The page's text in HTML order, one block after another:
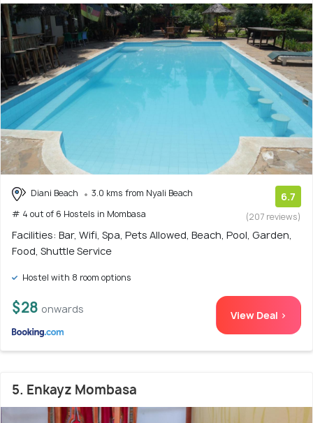
Diani Beach
3.0 kms from Nyali Beach
# 4 out of 6 Hostels in Mombasa
6.7
(207 reviews)
Facilities: Bar, Wifi, Spa, Pets Allowed, Beach, Pool, Garden,
Food, Shuttle Service
Hostel with 8 room options
$28 onwards View Deal >
5. Enkayz Mombasa